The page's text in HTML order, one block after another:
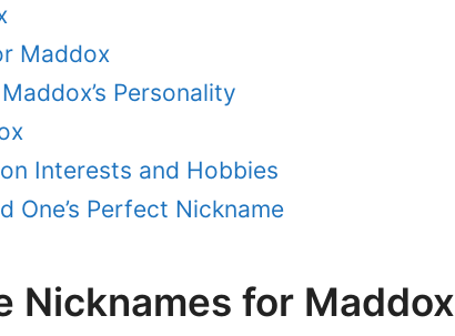
Maddox
Personality
Interests and Hobbies
One’s Perfect Nickname
Nicknames for Maddox